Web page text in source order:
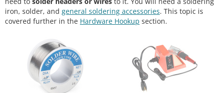
iron, solder, and general soldering accessories. This topic is
covered further in the Hardware Hookup section.